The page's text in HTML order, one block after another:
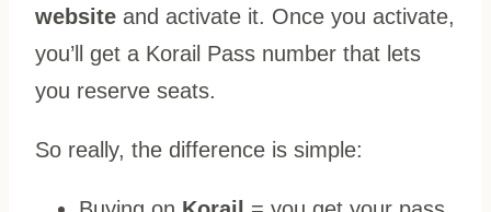
website and activate it. Once you activate,
you’ll get a Korail Pass number that lets
you reserve seats.
So really, the difference is simple: